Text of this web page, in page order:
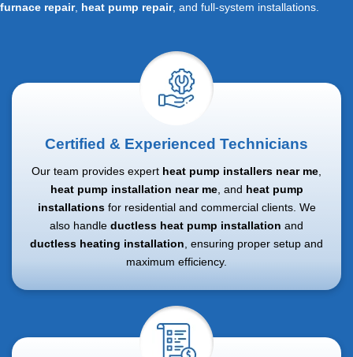
furnace repair, heat pump repair, and full-system installations.
Certified & Experienced Technicians
Our team provides expert heat pump installers near me,
heat pump installation near me, and heat pump
installationsfor residential and commercial clients. We
also handle ductless heat pump installation and
ductless heating installation, ensuring proper setup and
maximum efficiency.